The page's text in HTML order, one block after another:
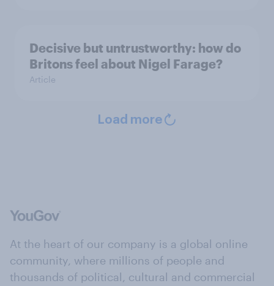
Decisive but untrustworthy: how do
Britons feel about Nigel Farage?
Article
Load more
At the heart of our company is a global online
community, where millions of people and
thousands of political, cultural and commercial